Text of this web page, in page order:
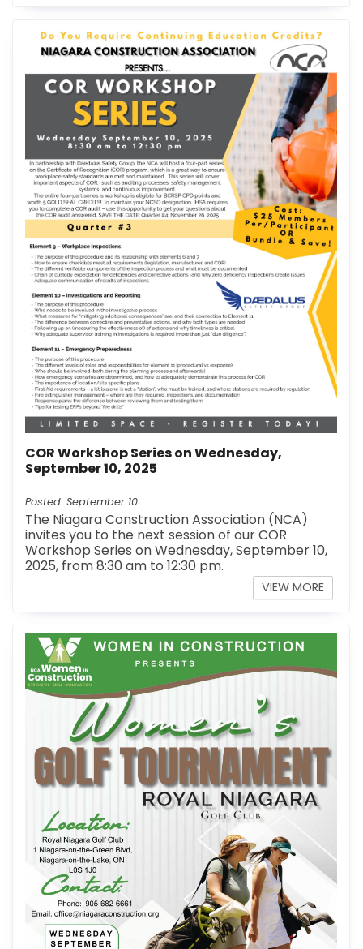
COR Workshop Series on Wednesday,
September 10, 2025
Posted: September 10
The Niagara Construction Association (NCA)
invites you to the next session of our COR
Workshop Series on Wednesday, September 10,
2025, from 8:30 am to 12:30 pm.
VIEW MORE